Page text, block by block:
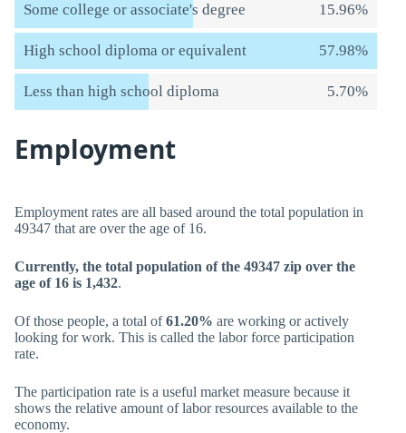
Some college or associate's degree 15.96%
High school diploma or equivalent 57.98%
Less than high school diploma 5.70%
Employment
Employment rates are all based around the total population in
49347 that are over the age of 16.
Currently, the total population of the 49347 zip over the
age of 16 is 1,432.
Of those people, a total of61.20% are working or actively
looking for work. This is called the labor force participation
rate.
The participation rate is a useful market measure because it
shows the relative amount of labor resources available to the
economy.